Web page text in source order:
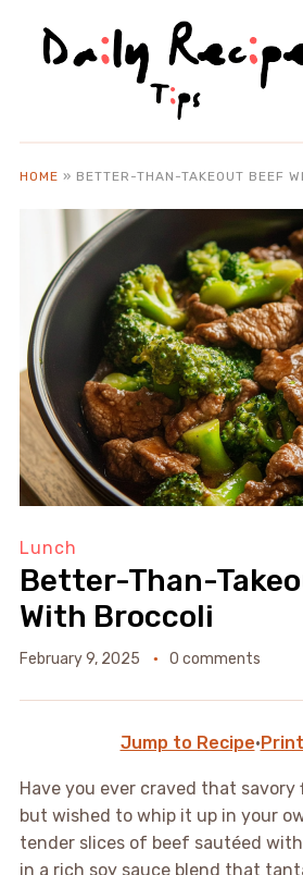
HOME » BETTER-THAN-TAKEOUT BEEF
Lunch
Better-Than-
With Broccoli
February 9, 2025 0 comments
Jump to Recipe·
Have you ever craved that
but wished to whip it up in your
tender slices of beef sautéed
in a rich soy sauce blend that